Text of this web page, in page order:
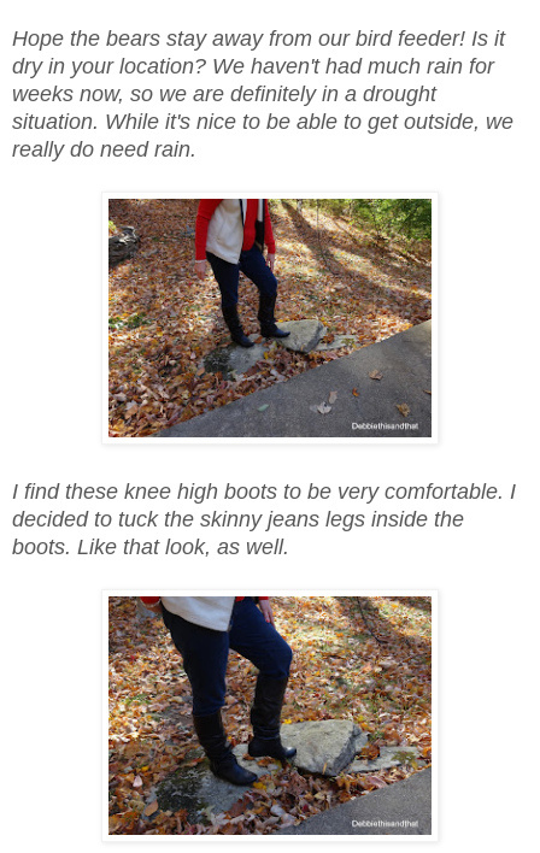
Hope the bears stay away from our bird feeder! Is it
dry in your location? We haven't had much rain for
weeks now, so we are definitely in a drought
situation. While it's nice to be able to get outside, we
really do need rain.
I find these knee high boots to be very comfortable. I
decided to tuck the skinny jeans legs inside the
boots. Like that look, as well.